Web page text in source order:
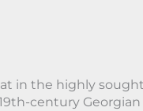
in the highly
century